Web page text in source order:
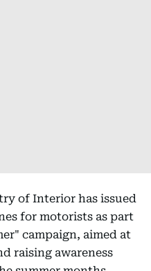
of Interior has issued
for motorists as part
campaign, aimed at
raising awareness